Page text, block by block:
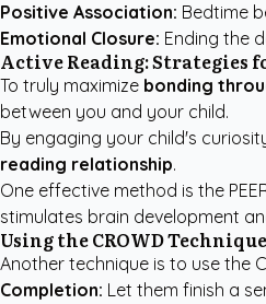
Positive Association: Bedtime
Emotional Closure: Ending the
Active Reading: Strategies
To truly maximize bonding
between you and your child.
By engaging your child's
reading relationship.
One effective method is the
stimulates brain development
Using the CROWD Technique
Another technique is to use the
Completion: Let them finish a